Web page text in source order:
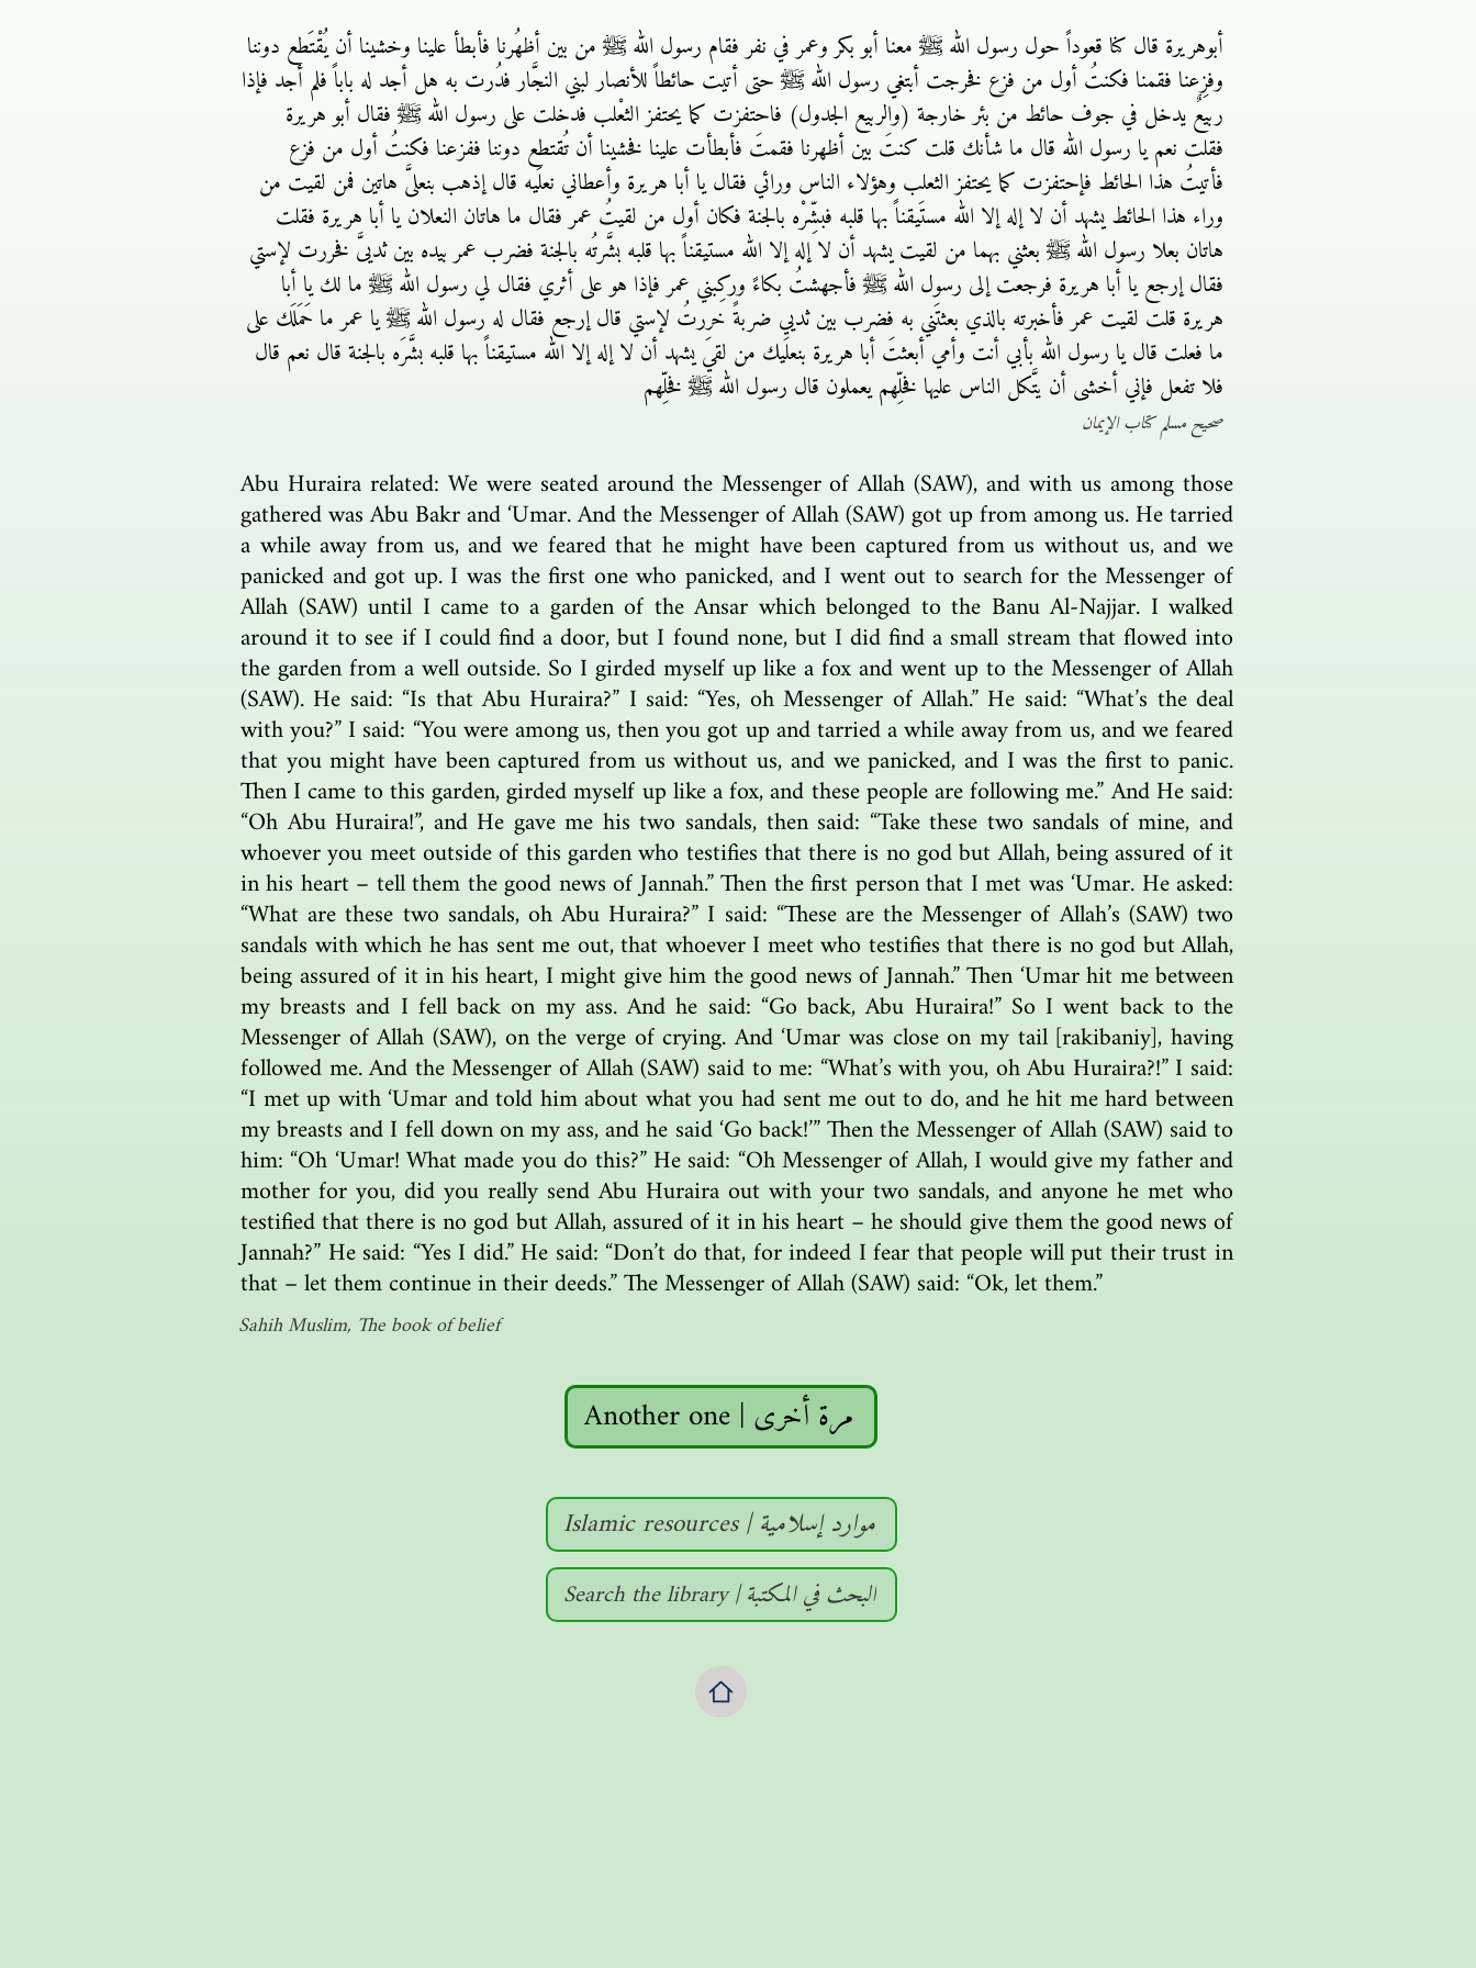
أبوهريرة قال كنا قعوداً حول رسول الله ﷺ معنا أبو بكر وعمر في نفر فقام رسول الله ﷺ من بين أظهُرنا فأبطأ علينا وخشينا أن يُقْتَطع دوننا
وفزِعنا فقمنا فكنتُ أول من فزع فخرجت أبتغي رسول الله ﷺ حتى أتيت حائطاً للأنصار لبني النجَّار فدُرت به هل أجد له باباً فلم أجد فإذا
ربيعٌ يدخل في جوف حائط من بئر خارجة (والربيع الجدول) فاحتفزت كما يحتفز الثعْلب فدخلت على رسول الله ﷺ فقال أبو هريرة
فقلت نعم يا رسول الله قال ما شأنك قلت كنتَ بين أظهرنا فقمتَ فأبطأت علينا فخشينا أن تُقتطع دوننا ففزعنا فكنتُ أول من فزع
فأتيتُ هذا الحائط فإحتفزت كما يحتفز الثعلب وهؤلاء الناس ورائي فقال يا أبا هريرة وأعطاني نعلَيه قال إذهب بنعلىَّ هاتين فمن لقيت من
وراء هذا الحائط يشهد أن لا إله إلا الله مستَيقناً بها قلبه فبشِّرْه بالجنة فكان أول من لقيتُ عمر فقال ما هاتان النعلان يا أبا هريرة فقلت
هاتان بعلا رسول الله ﷺ بعثني بهما من لقيت يشهد أن لا إله إلا الله مستيقناً بها قلبه بشَّرتُه بالجنة فضرب عمر بيده بين ثديىَّ فخررت لإستي
فقال إرجع يا أبا هريرة فرجعت إلى رسول الله ﷺ فأجهشتُ بكاءً وركِبني عمر فإذا هو على أثري فقال لي رسول الله ﷺ ما لك يا أبا
هريرة قلت لقيت عمر فأخبرته بالذي بعثتَني به فضرب بين ثديي ضربةً خررتُ لإستي قال إرجع فقال له رسول الله ﷺ يا عمر ما حَمَلَك على
ما فعلت قال يا رسول الله بأبي أنت وأمي أبعثتَ أبا هريرة بنعلَيك من لقيَ يشهد أن لا إله إلا الله مستيقناً بها قلبه بشَّرَه بالجنة قال نعم قال
فلا تفعل فإني أخشى أن يتَّكل الناس عليها فخلِّهم يعملون قال رسول الله ﷺ فخلِّهم
صحيح مسلم كتاب الإيمان
Abu Huraira related: We were seated around the Messenger of Allah (SAW), and with us among those
gathered was Abu Bakr and ‘Umar. And the Messenger of Allah (SAW) got up from among us. He tarried
a while away from us, and we feared that he might have been captured from us without us, and we
panicked and got up. I was the first one who panicked, and I went out to search for the Messenger of
Allah (SAW) until I came to a garden of the Ansar which belonged to the Banu Al-Najjar. I walked
around it to see if I could find a door, but I found none, but I did find a small stream that flowed into
the garden from a well outside. So I girded myself up like a fox and went up to the Messenger of Allah
(SAW). He said: “Is that Abu Huraira?” I said: “Yes, oh Messenger of Allah.” He said: “What’s the deal
with you?” I said: “You were among us, then you got up and tarried a while away from us, and we feared
that you might have been captured from us without us, and we panicked, and I was the first to panic.
Then I came to this garden, girded myself up like a fox, and these people are following me.” And He said:
“Oh Abu Huraira!”, and He gave me his two sandals, then said: “Take these two sandals of mine, and
whoever you meet outside of this garden who testifies that there is no god but Allah, being assured of it
in his heart – tell them the good news of Jannah.” Then the first person that I met was ‘Umar. He asked:
“What are these two sandals, oh Abu Huraira?” I said: “These are the Messenger of Allah’s (SAW) two
sandals with which he has sent me out, that whoever I meet who testifies that there is no god but Allah,
being assured of it in his heart, I might give him the good news of Jannah.” Then ‘Umar hit me between
my breasts and I fell back on my ass. And he said: “Go back, Abu Huraira!” So I went back to the
Messenger of Allah (SAW), on the verge of crying. And ‘Umar was close on my tail [rakibaniy], having
followed me. And the Messenger of Allah (SAW) said to me: “What’s with you, oh Abu Huraira?!” I said:
“I met up with ‘Umar and told him about what you had sent me out to do, and he hit me hard between
my breasts and I fell down on my ass, and he said ‘Go back!’” Then the Messenger of Allah (SAW) said to
him: “Oh ‘Umar! What made you do this?” He said: “Oh Messenger of Allah, I would give my father and
mother for you, did you really send Abu Huraira out with your two sandals, and anyone he met who
testified that there is no god but Allah, assured of it in his heart – he should give them the good news of
Jannah?” He said: “Yes I did.” He said: “Don’t do that, for indeed I fear that people will put their trust in
that – let them continue in their deeds.” The Messenger of Allah (SAW) said: “Ok, let them.”
Sahih Muslim, The book of belief
Another one | مرة أخرى
Islamic resources | موارد إسلامية
Search the library | البحث في المكتبة